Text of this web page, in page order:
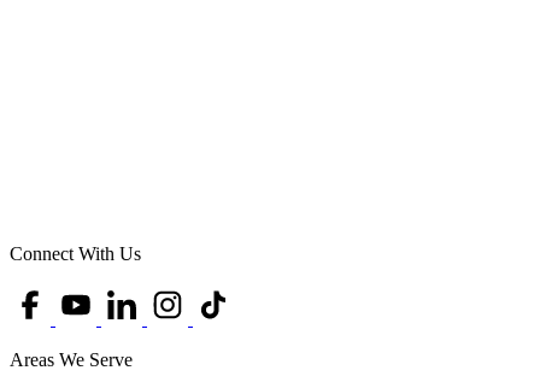
Connect With Us
Areas We Serve